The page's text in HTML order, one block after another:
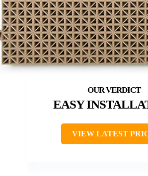
EASY
VIEW LATEST